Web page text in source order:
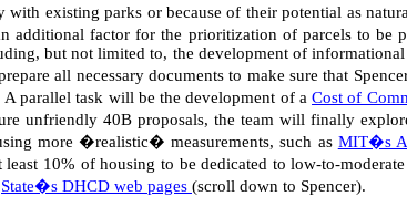
existing parks or because of their potential as
additional factor for the prioritization of parcels to be
but not limited to, the development of
all necessary documents to make sure that
A parallel task will be the development of aCost of
unfriendly 40B proposals, the team will finally
more �realistic� measurements, such as MIT�s
10% of housing to be dedicated to low-to-
State�s DHCD web pages (scroll down to Spencer).